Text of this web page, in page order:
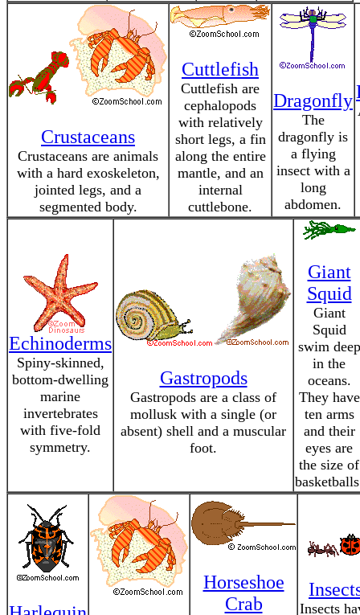
Crustaceans
Crustaceans are animals
with a hard exoskeleton,
jointed legs, and a
segmented body.
Cuttlefish
Cuttlefish are
cephalopods
with relatively
short legs, a fin
along the entire
mantle, and an
internal
cuttlebone.
Dragonfly
The
dragonfly is
a flying
insect with a
long
abdomen.
Echinoderms
Spiny-skinned,
bottom-dwelling
marine
invertebrates
with five-fold
symmetry.
Gastropods
Gastropods are a class of
mollusk with a single (or
absent) shell and a muscular
foot.
Giant
Squid
Giant
Squid
swim deep
in the
oceans.
They have
ten arms
and their
eyes are
the size of
Horseshoe
Crab
Insects